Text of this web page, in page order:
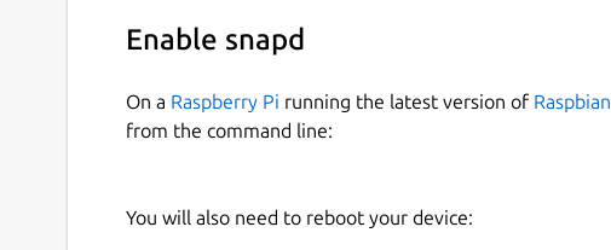
Enable snapd
On a Raspberry Pi running the latest version of Raspbian
from the command line:
You will also need to reboot your device: